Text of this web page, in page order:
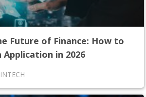
Future of Finance: How to
Application in 2026